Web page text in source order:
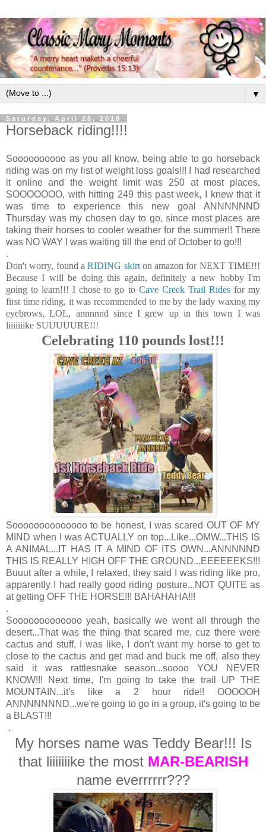
▼
Saturday, April 28, 2018
Horseback riding!!!!
Soooooooooo as you all know, being able to go horseback
riding was on my list of weight loss goals!!! I had researched
it online and the weight limit was 250 at most places,
SOOOOOOO, with hitting 249 this past week, I knew that it
was time to experience this new goal ANNNNNND
Thursday was my chosen day to go, since most places are
taking their horses to cooler weather for the summer!! There
was NO WAY I was waiting till the end of October to go!!!
.
Don't worry, found aRIDING skirton amazon for NEXT TIME!!!
Because I will be doing this again, definitely a new hobby I'm
going to learn!!! I chose to go to Cave Creek Trail Ridesfor my
first time riding, it was recommended to me by the lady waxing my
eyebrows, LOL, annnnnd since I grew up in this town I was
liiiiiiike SUUUUURE!!!
Celebrating 110 pounds lost!!!
Soooooooooooooo to be honest, I was scared OUT OF MY
MIND when I was ACTUALLY on top...Like...OMW...THIS IS
A ANIMAL...IT HAS IT A MIND OF ITS OWN...ANNNNND
THIS IS REALLY HIGH OFF THE GROUND...EEEEEEKS!!!
Buuut after a while, I relaxed, they said I was riding like pro,
apparently I had really good riding posture...NOT QUITE as
at getting OFF THE HORSE!!! BAHAHAHA!!!
.
Sooooooooooooo yeah, basically we went all through the
desert...That was the thing that scared me, cuz there were
cactus and stuff, I was like, I don't want my horse to get to
close to the cactus and get mad and buck me off, also they
said it was rattlesnake season...soooo YOU NEVER
KNOW!!! Next time, I'm going to take the trail UP THE
MOUNTAIN...it's like a 2 hour ride!! OOOOOH
ANNNNNNND...we're going to go in a group, it's going to be
a BLAST!!!
.
My horses name was Teddy Bear!!! Is
that liiiiiiike the most MAR-BEARISH
name everrrrrr???